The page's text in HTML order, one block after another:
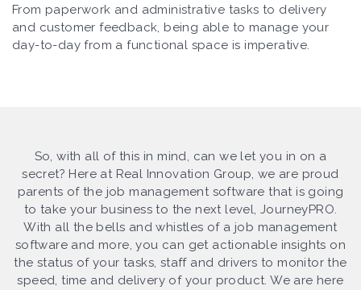
From paperwork and administrative tasks to delivery
and customer feedback, being able to manage your
day-to-day from a functional space is imperative.
So, with all of this in mind, can we let you in on a
secret? Here at Real Innovation Group, we are proud
parents of the job management software that is going
to take your business to the next level, JourneyPRO.
With all the bells and whistles of a job management
software and more, you can get actionable insights on
the status of your tasks, staff and drivers to monitor the
speed, time and delivery of your product. We are here